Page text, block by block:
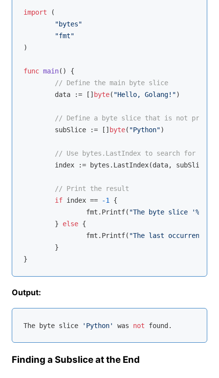
import (
"bytes"
"fmt"
)
func main()
{
// Define the main byte slice
	data := []
byte( "Hello, Golang!")
// Define a byte slice that is not present
	subSlice := []
byte( "Python")
// Use bytes.LastIndex to search for the
// Print the result
if index == -1
{
		fmt.Printf(
"The byte slice '%s'
	}
else {
		fmt.Printf(
"The last occurrence
Output:
The byte slice 'Python' was not
Finding a Subslice at the End